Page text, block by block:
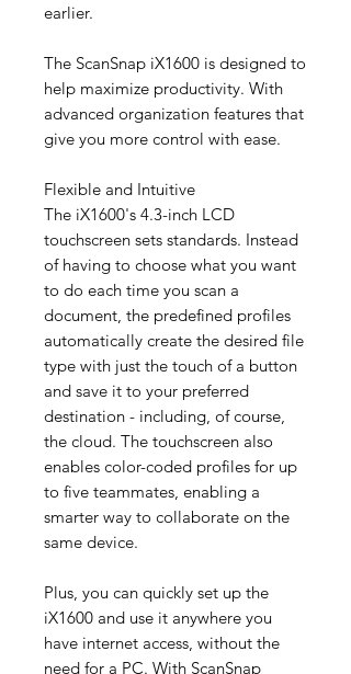
earlier.
The ScanSnap iX1600 is designed to
help maximize productivity. With
advanced organization features that
give you more control with ease.
Flexible and Intuitive
The iX1600's 4.3-inch LCD
touchscreen sets standards. Instead
of having to choose what you want
to do each time you scan a
document, the predefined profiles
automatically create the desired file
type with just the touch of a button
and save it to your preferred
destination - including, of course,
the cloud. The touchscreen also
enables color-coded profiles for up
to five teammates, enabling a
smarter way to collaborate on the
same device.
Plus, you can quickly set up the
iX1600 and use it anywhere you
have internet access, without the
need for a PC. With ScanSnap